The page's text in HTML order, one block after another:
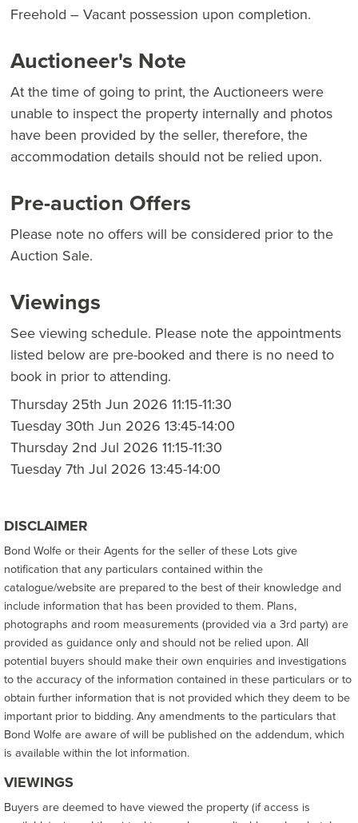
Freehold – Vacant possession upon completion.
Auctioneer's Note
At the time of going to print, the Auctioneers were
unable to inspect the property internally and photos
have been provided by the seller, therefore, the
accommodation details should not be relied upon.
Pre-auction Offers
Please note no offers will be considered prior to the
Auction Sale.
Viewings
See viewing schedule. Please note the appointments
listed below are pre-booked and there is no need to
book in prior to attending.
Thursday 25th Jun 2026 11:15-11:30
Tuesday 30th Jun 2026 13:45-14:00
Thursday 2nd Jul 2026 11:15-11:30
Tuesday 7th Jul 2026 13:45-14:00
DISCLAIMER
Bond Wolfe or their Agents for the seller of these Lots give
notification that any particulars contained within the
catalogue/website are prepared to the best of their knowledge and
include information that has been provided to them. Plans,
photographs and room measurements (provided via a 3rd party) are
provided as guidance only and should not be relied upon. All
potential buyers should make their own enquiries and investigations
to the accuracy of the information contained in these particulars or to
obtain further information that is not provided which they deem to be
important prior to bidding. Any amendments to the particulars that
Bond Wolfe are aware of will be published on the addendum, which
is available within the lot information.
VIEWINGS
Buyers are deemed to have viewed the property (if access is